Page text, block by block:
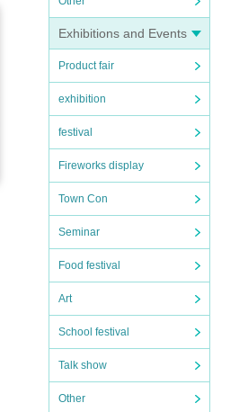
Exhibitions and Events
Product fair
exhibition
festival
Fireworks display
Town Con
Seminar
Food festival
Art
School festival
Talk show
Other